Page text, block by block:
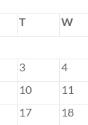
T
W
3
4
10
11
17
18